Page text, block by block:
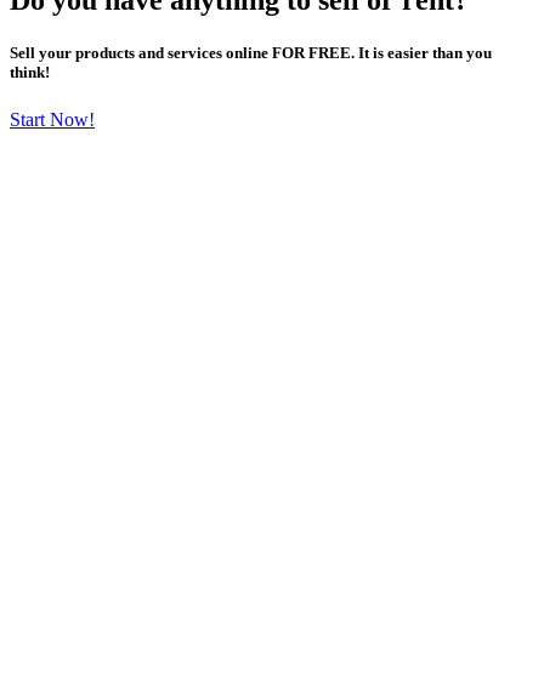
Sell your products and services online FOR FREE. It is easier than you
think!
Start Now!